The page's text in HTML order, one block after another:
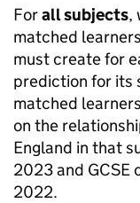
Forall subjects,
matched
must create for
prediction for its
matched
on the
England in that
2023 and GCSE
2022.